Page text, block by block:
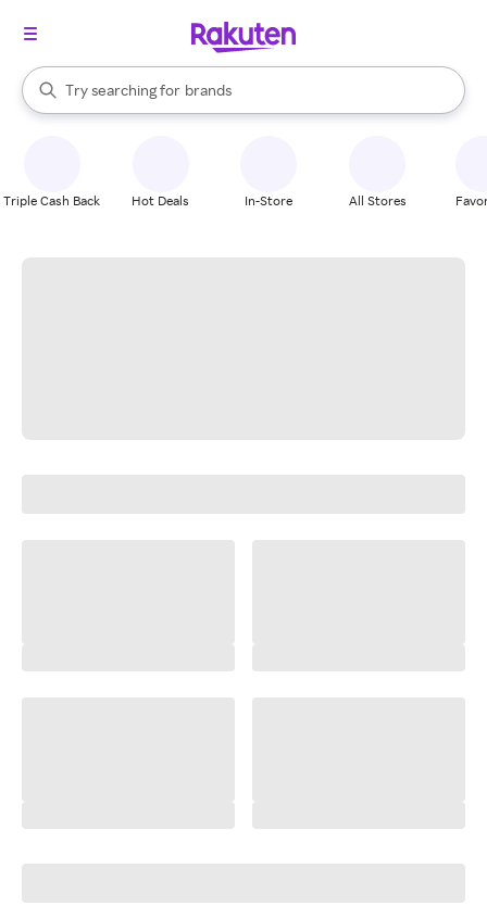
Search Rakuten
Try searching for
stores
brands
groceries
When autocomplete results are available, use the up and down
Triple Cash Back Hot Deals In-Store All Stores